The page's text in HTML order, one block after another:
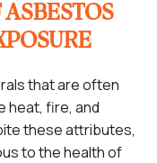
that are often
heat, fire, and
these attributes,
to the health of